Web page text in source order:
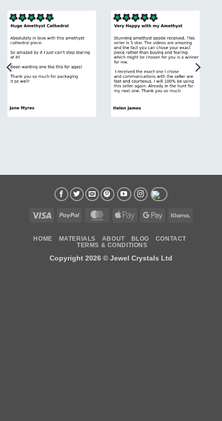
Visa PayPal MasterCardApple
Google
HOME MATERIALS ABOUT BLOG
CONTACT
TERMS & CONDITIONS
Copyright 2026 © Jewel Crystals Ltd